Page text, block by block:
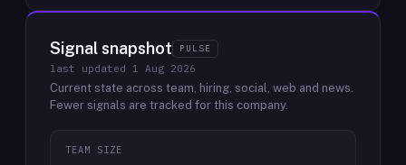
Signal snapshot PULSE
last updated 1 Aug 2026
Current state across team, hiring, social, web and news.
Fewer signals are tracked for this company.
TEAM SIZE